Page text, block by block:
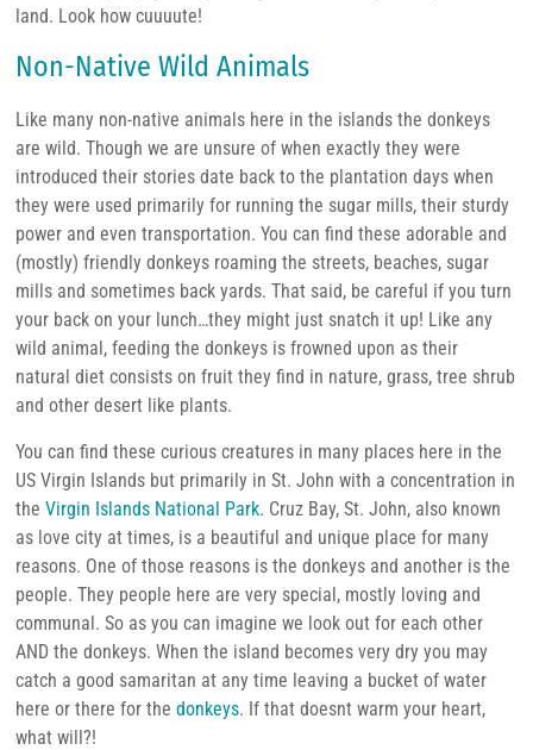
land. Look how cuuuute!
Non-Native Wild Animals
Like many non-native animals here in the islands the donkeys
are wild. Though we are unsure of when exactly they were
introduced their stories date back to the plantation days when
they were used primarily for running the sugar mills, their sturdy
power and even transportation. You can find these adorable and
(mostly) friendly donkeys roaming the streets, beaches, sugar
mills and sometimes back yards. That said, be careful if you turn
your back on your lunch…they might just snatch it up! Like any
wild animal, feeding the donkeys is frowned upon as their
natural diet consists on fruit they find in nature, grass, tree shrub
and other desert like plants.
You can find these curious creatures in many places here in the
US Virgin Islands but primarily in St. John with a concentration in
theVirgin Islands National Park. Cruz Bay, St. John, also known
as love city at times, is a beautiful and unique place for many
reasons. One of those reasons is the donkeys and another is the
people. They people here are very special, mostly loving and
communal. So as you can imagine we look out for each other
AND the donkeys. When the island becomes very dry you may
catch a good samaritan at any time leaving a bucket of water
here or there for thedonkeys. If that doesnt warm your heart,
what will?!